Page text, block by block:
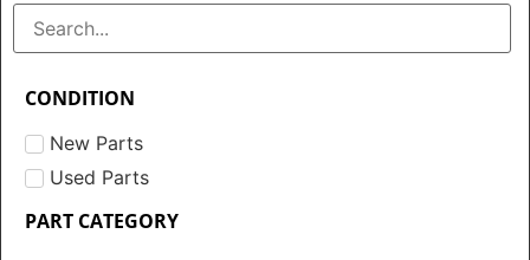
CONDITION
New Parts
Used Parts
PART CATEGORY